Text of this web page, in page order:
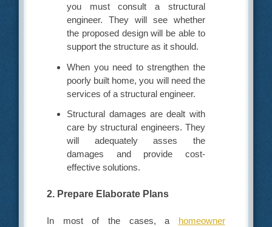
you must consult a structural
engineer. They will see whether
the proposed design will be able to
support the structure as it should.
When you need to strengthen the
poorly built home, you will need the
services of a structural engineer.
Structural damages are dealt with
care by structural engineers. They
will adequately asses the
damages and provide cost-
effective solutions.
2. Prepare Elaborate Plans
In most of the cases, a homeowner